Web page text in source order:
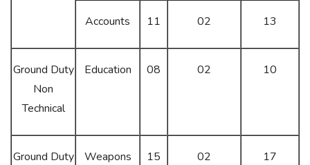
Accounts 11 02 13
Ground Duty
Non
Technical
Education 08 02 10
Ground Duty
Weapons
15 02 17